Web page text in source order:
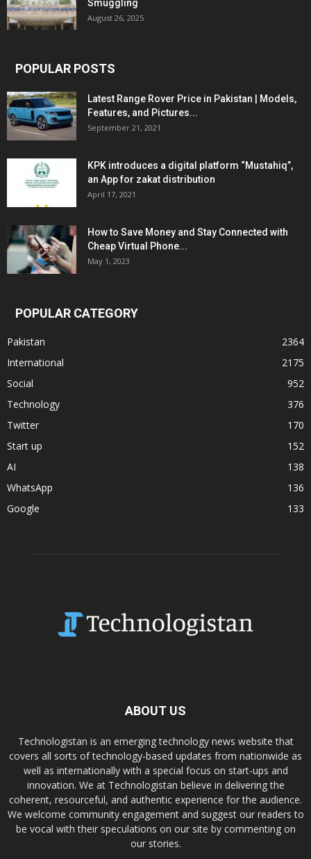
Smuggling
August 26, 2025
POPULAR POSTS
Latest Range Rover Price in Pakistan | Models,
Features, and Pictures...
September 21, 2021
KPK introduces a digital platform “Mustahiq”,
an App for zakat distribution
April 17, 2021
How to Save Money and Stay Connected with
Cheap Virtual Phone...
May 1, 2023
POPULAR CATEGORY
Pakistan
2364
International
2175
Social
952
Technology
376
Twitter
170
Start up
152
AI
138
WhatsApp
136
Google
133
ABOUT US
Technologistan is an emerging technology news website that
covers all sorts of technology-based updates from nationwide as
well as internationally with a special focus on start-ups and
innovation. We at Technologistan believe in delivering the
coherent, resourceful, and authentic experience for the audience.
We welcome community engagement and suggest our readers to
be vocal with their speculations on our site by commenting on
our stories.